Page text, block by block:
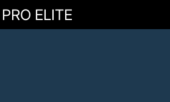
PRO ELITE